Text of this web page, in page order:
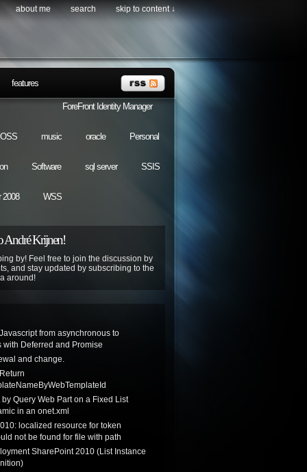
about me search skip to content ↓
features
ForeFront Identity Manager
music oracle Personal
Software sql server SSIS
2008 WSS
André Krijnen!
by! Feel free to join the discussion by
and stay updated by subscribing to the
around!
from asynchronous to
with Deferred and Promise
and change.
Query Web Part on a Fixed List
in an onet.xml
localized resource for token
not be found for file with path
SharePoint 2010 (List Instance